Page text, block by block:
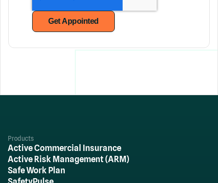
Products
Active Commercial Insurance
Active Risk Management (ARM)
Safe Work Plan